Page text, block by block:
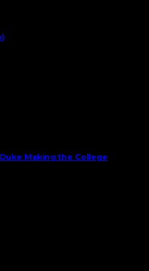
Making the College